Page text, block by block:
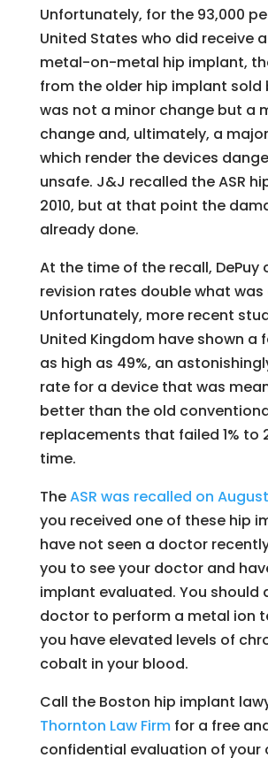
Unfortunately, for the 93,000
United States who did receive
metal-on-metal hip implant,
from the older hip implant sold
was not a minor change but a
change and, ultimately, a
which render the devices
unsafe. J&J recalled the ASR
2010, but at that point the
already done.
At the time of the recall, DePuy
revision rates double what was
Unfortunately, more recent
United Kingdom have shown a
as high as 49%, an
rate for a device that was
better than the old
replacements that failed 1% to
time.
TheASR was recalled on
you received one of these hip
have not seen a doctor
you to see your doctor and
implant evaluated. You should
doctor to perform a metal ion
you have elevated levels of
cobalt in your blood.
Call the Boston hip implant
Thornton Law Firmfor a free
confidential evaluation of your